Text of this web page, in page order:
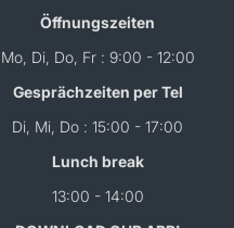
Öffnungszeiten
Mo, Di, Do, Fr : 9:00 - 12:00
Gesprächzeiten per Tel
Di, Mi, Do : 15:00 - 17:00
Lunch break
13:00 - 14:00